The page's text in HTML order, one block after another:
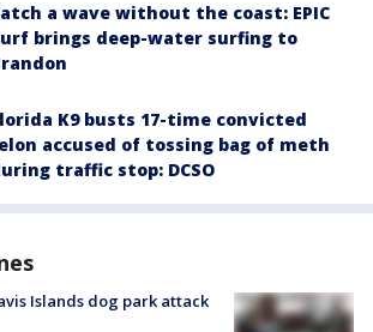
a wave without the coast: EPIC
brings deep-water surfing to
K9 busts 17-time convicted
accused of tossing bag of meth
traffic stop: DCSO
Islands dog park attack